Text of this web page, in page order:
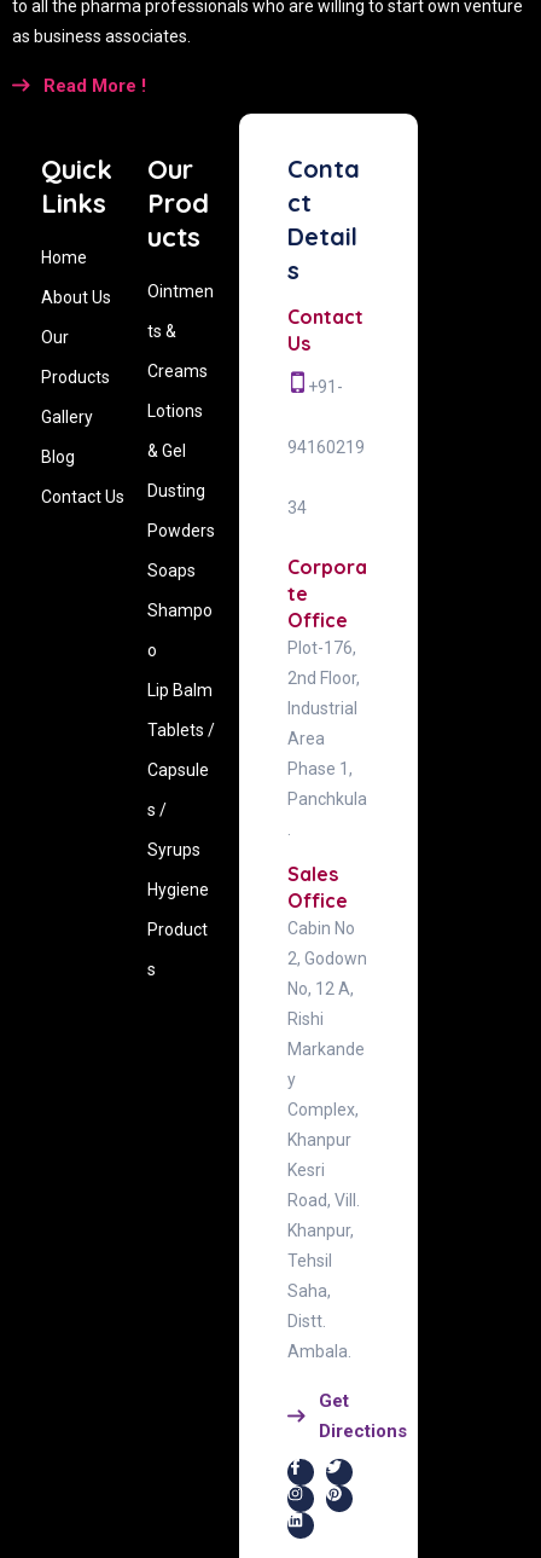
to all the pharma professionals who are willing to start own venture
as business associates.
Read More !
Quick
Links
Home
About Us
Our
Products
Gallery
Blog
Contact Us
Our
Prod
ucts
Ointmen
ts &
Creams
Lotions
& Gel
Dusting
Powders
Soaps
Shampo
o
Lip Balm
Tablets /
Capsule
s /
Syrups
Hygiene
‍Product
s
Conta
ct
Detail
s
Contact
Us
+91-
94160219
34
Corpora
te
Office
Plot-176,
2nd Floor,
Industrial
Area
Phase 1,
Panchkula
Sales
Office
Cabin No
2, Godown
No, 12 A,
Rishi
Markande
y
Complex,
Khanpur
Kesri
Road, Vill.
Khanpur,
Tehsil
Saha,
Distt.
Ambala.
Get
Directions